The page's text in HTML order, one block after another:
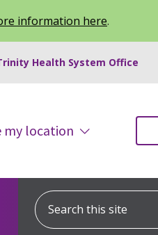
information here.
Health System Office
my location
Search this site